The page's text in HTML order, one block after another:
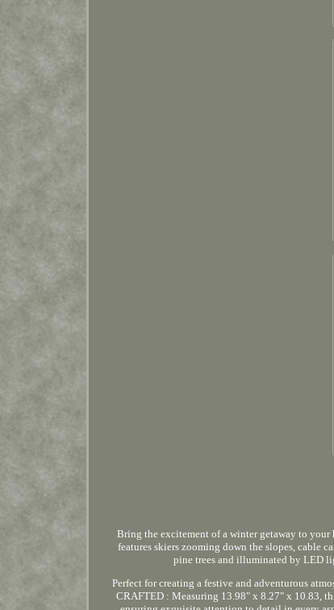
Bring the excitement of a winter getaway to
features skiers zooming down the slopes, cable
pine trees and illuminated by LED
Perfect for creating a festive and adventurous
CRAFTED : Measuring 13.98" x 8.27" x 10.83,